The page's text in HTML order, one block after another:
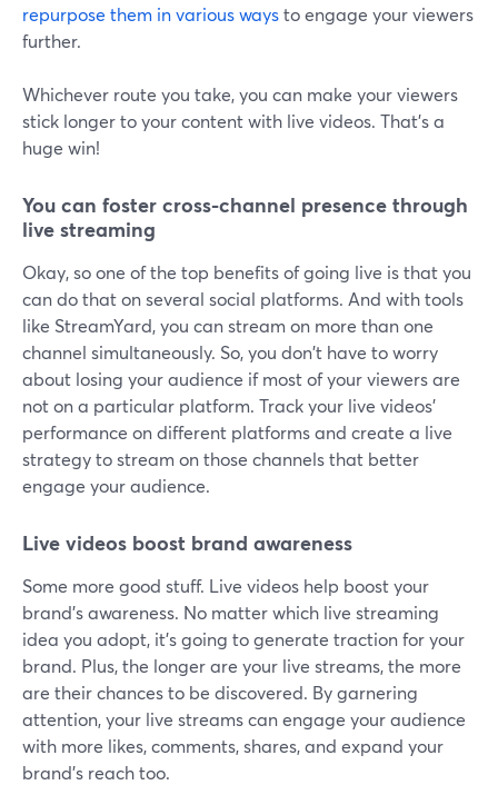
repurpose them in various waysto engage your viewers
further.
Whichever route you take, you can make your viewers
stick longer to your content with live videos. That's a
huge win!
You can foster cross-channel presence through
live streaming
Okay, so one of the top benefits of going live is that you
can do that on several social platforms. And with tools
like StreamYard, you can stream on more than one
channel simultaneously. So, you don't have to worry
about losing your audience if most of your viewers are
not on a particular platform. Track your live videos'
performance on different platforms and create a live
strategy to stream on those channels that better
engage your audience.
Live videos boost brand awareness
Some more good stuff. Live videos help boost your
brand's awareness. No matter which live streaming
idea you adopt, it's going to generate traction for your
brand. Plus, the longer are your live streams, the more
are their chances to be discovered. By garnering
attention, your live streams can engage your audience
with more likes, comments, shares, and expand your
brand's reach too.